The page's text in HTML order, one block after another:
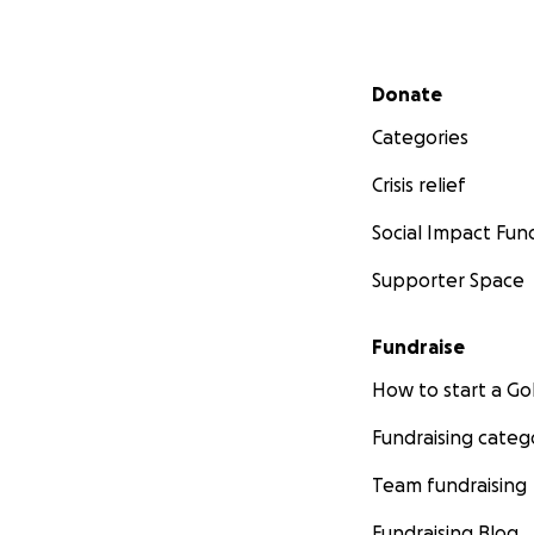
Secondary menu
Donate
Categories
Crisis relief
Social Impact
Supporter Space
Fundraise
How to start a
Fundraising
Team fundraising